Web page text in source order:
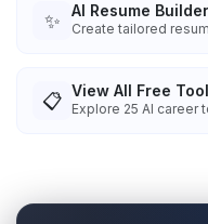
✨ AI Resume Builder
Create tailored
📋 View All Free
Explore 25 AI career